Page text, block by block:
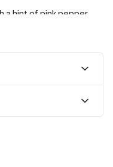
a hint of pink pepper,
warm Yemeni
a luxurious intensity.
and dark caramel,
on the skin and is